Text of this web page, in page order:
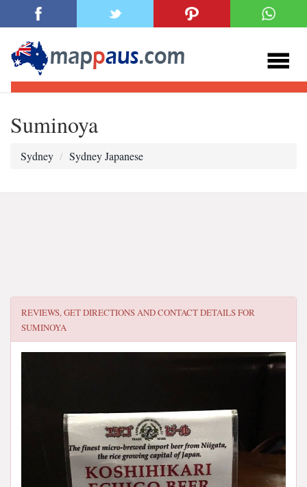
Suminoya
Sydney Sydney Japanese
REVIEWS, GET DIRECTIONS AND CONTACT DETAILS FOR
SUMINOYA